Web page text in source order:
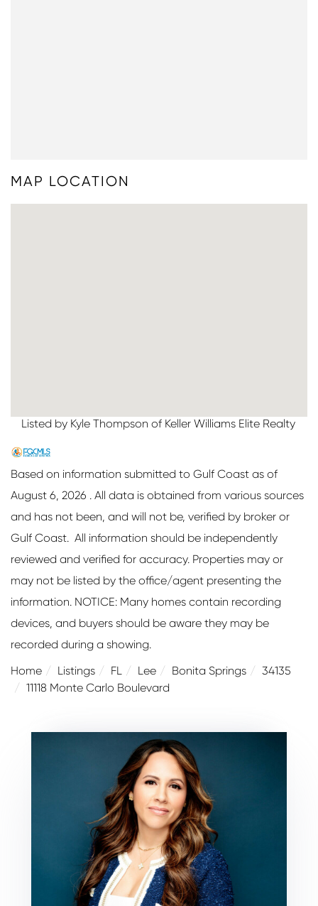
MAP LOCATION
Listed by Kyle Thompson of Keller Williams Elite Realty
Based on information submitted to Gulf Coast as of
August 6, 2026 . All data is obtained from various sources
and has not been, and will not be, verified by broker or
Gulf Coast. All information should be independently
reviewed and verified for accuracy. Properties may or
may not be listed by the office/agent presenting the
information. NOTICE: Many homes contain recording
devices, and buyers should be aware they may be
recorded during a showing.
Home
Listings FL Lee Bonita Springs
34135
11118 Monte Carlo Boulevard